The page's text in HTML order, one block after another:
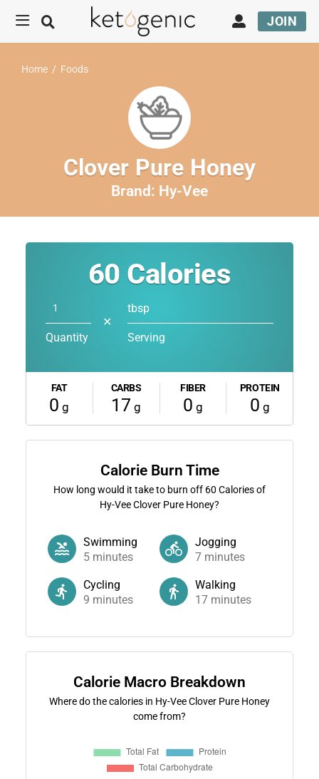
JOIN
Home / Foods
Clover Pure Honey
Brand: Hy-Vee
60 Calories
Quantity
✕
tbsp
Serving
FAT
0 g
CARBS
17 g
FIBER
0 g
PROTEIN
0 g
Calorie Burn Time
How long would it take to burn off 60 Calories of
Hy-Vee Clover Pure Honey?
Swimming
5minutes
Jogging
7 minutes
Cycling
9 minutes
Walking
17 minutes
Calorie Macro Breakdown
Where do the calories in Hy-Vee Clover Pure Honey
come from?